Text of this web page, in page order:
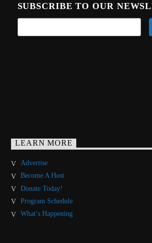
SUBSCRIBE TO OUR
LEARN MORE
Advertise
Become A Host
Donate Today!
Program Schedule
What’s Happening